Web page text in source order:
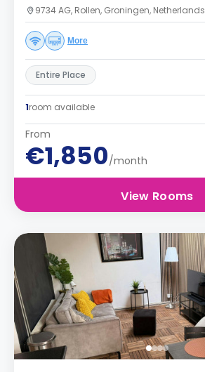
9734 AG, Rollen, Groningen, Netherlands
More
Entire Place
1room available
From
€1,850/month
View Rooms